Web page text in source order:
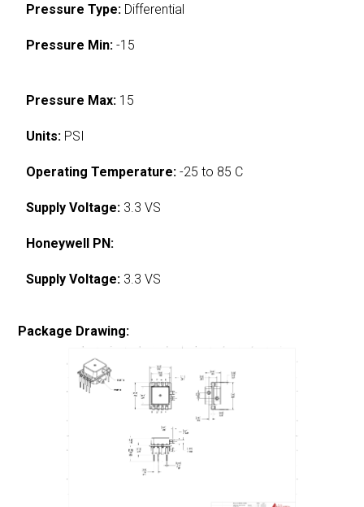
Pressure Type: Differential
Pressure Min: -15
Pressure Max: 15
Units: PSI
Operating Temperature: -25 to 85 C
Supply Voltage: 3.3 VS
Honeywell PN:
Supply Voltage: 3.3 VS
Package Drawing: